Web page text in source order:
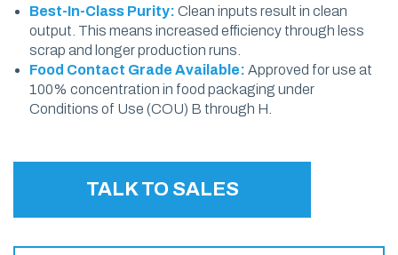
Best-In-Class Purity: Clean inputs result in clean
output. This means increased efficiency through less
scrap and longer production runs.
Food Contact Grade Available: Approved for use at
100% concentration in food packaging under
Conditions of Use (COU) B through H.
TALK TO SALES